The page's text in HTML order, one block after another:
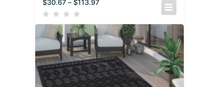
$30.67 – $113.97